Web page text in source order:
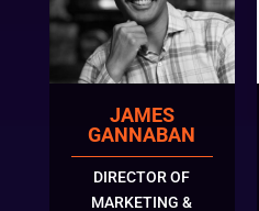
JAMES
GANNABAN
DIRECTOR OF
MARKETING &